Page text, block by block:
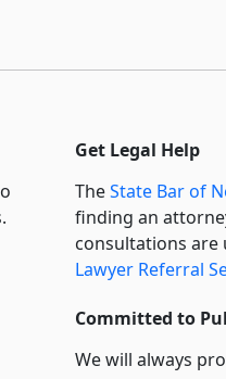
Get Legal Help
TheState Bar of
finding an
consultations are
Lawyer Referral
Committed to
We will always